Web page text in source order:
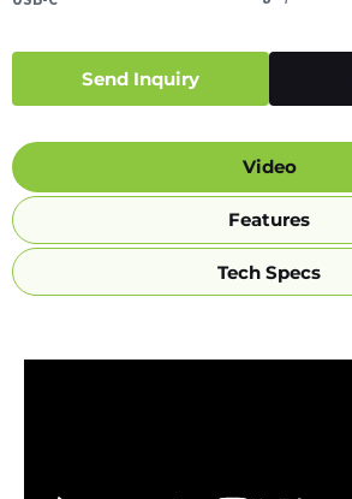
Send Inquiry
Video
Features
Tech Specs